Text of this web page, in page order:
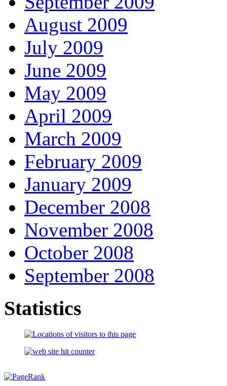
August 2009
July 2009
June 2009
May 2009
April 2009
March 2009
February 2009
January 2009
December 2008
November 2008
October 2008
September 2008
Statistics